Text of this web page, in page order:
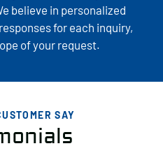
believe in personalized
for each inquiry,
of your request.
SAY